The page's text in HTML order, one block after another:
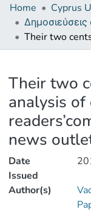
Home
Their two
analysis of
news
Date
Issued
Author(s)